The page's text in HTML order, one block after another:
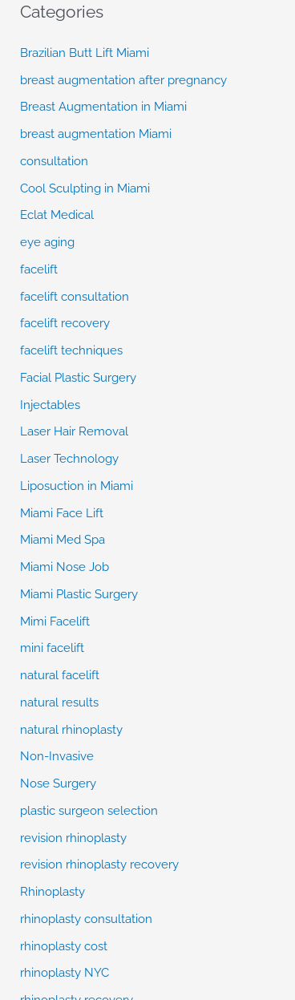
Categories
Brazilian Butt Lift Miami
breast augmentation after pregnancy
Breast Augmentation in Miami
breast augmentation Miami
consultation
Cool Sculpting in Miami
Eclat Medical
eye aging
facelift
facelift consultation
facelift recovery
facelift techniques
Facial Plastic Surgery
Injectables
Laser Hair Removal
Laser Technology
Liposuction in Miami
Miami Face Lift
Miami Med Spa
Miami Nose Job
Miami Plastic Surgery
Mimi Facelift
mini facelift
natural facelift
natural results
natural rhinoplasty
Non-Invasive
Nose Surgery
plastic surgeon selection
revision rhinoplasty
revision rhinoplasty recovery
Rhinoplasty
rhinoplasty consultation
rhinoplasty cost
rhinoplasty NYC